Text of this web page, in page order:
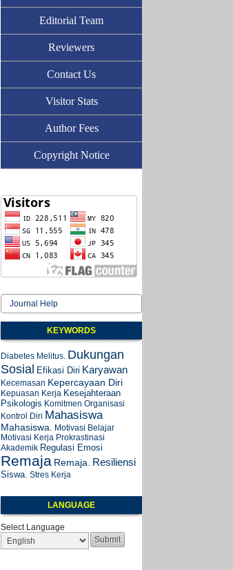
Editorial Team
Reviewers
Contact Us
Visitor Stats
Author Fees
Copyright Notice
Journal Help
KEYWORDS
Diabetes Melitus. Dukungan
Sosial Efikasi Diri Karyawan
Kecemasan Kepercayaan Diri
Kepuasan Kerja Kesejahteraan
Psikologis Komitmen Organisasi
Kontrol Diri Mahasiswa
Mahasiswa. Motivasi Belajar
Motivasi Kerja Prokrastinasi
Akademik Regulasi Emosi
Remaja Remaja. Resiliensi
Siswa. Stres Kerja
LANGUAGE
Select Language